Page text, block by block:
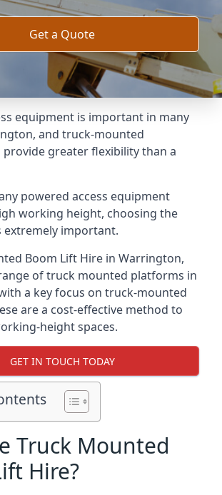
Get a Quote
equipment is important in many
and truck-mounted
greater flexibility than a
powered access equipment
working height, choosing the
important.
Boom Lift Hire in Warrington,
of truck mounted platforms in
a key focus on truck-mounted
are a cost-effective method to
height spaces.
GET IN TOUCH TODAY
Truck Mounted
Hire?